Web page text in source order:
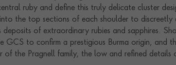
ruby and define this truly delicate cluster
the top sections of each shoulder to
of extraordinary rubies and sapphires.
GCS to confirm a prestigious Burma origin,
of the Pragnell family, the low and refined